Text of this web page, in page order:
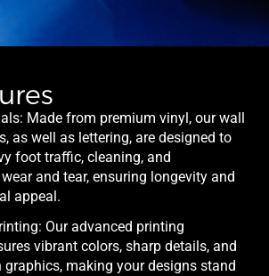
Made from premium vinyl, our wall
as well as lettering, are designed to
foot traffic, cleaning, and
and tear, ensuring longevity and
appeal.
Our advanced printing
vibrant colors, sharp details, and
graphics, making your designs stand